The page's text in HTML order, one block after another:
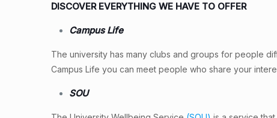
DISCOVER EVERYTHING WE HAVE TO OFFER
Campus Life
The university has many clubs and groups for people
Campus Life you can meet people who share your
SOU